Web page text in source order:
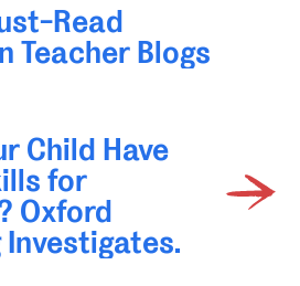
Read
Teacher Blogs
Child Have
for
Oxford
Investigates.